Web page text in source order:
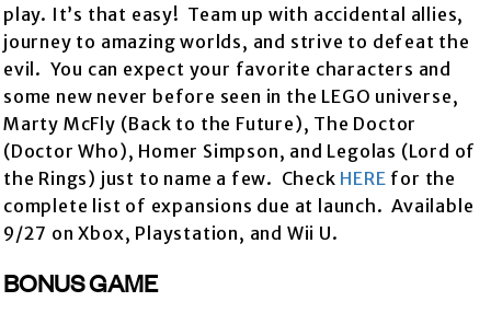
play. It’s that easy! Team up with accidental allies,
journey to amazing worlds, and strive to defeat the
evil. You can expect your favorite characters and
some new never before seen in the LEGO universe,
Marty McFly (Back to the Future), The Doctor
(Doctor Who), Homer Simpson, and Legolas (Lord of
the Rings) just to name a few. Check HERE for the
complete list of expansions due at launch. Available
9/27 on Xbox, Playstation, and Wii U.
BONUS GAME